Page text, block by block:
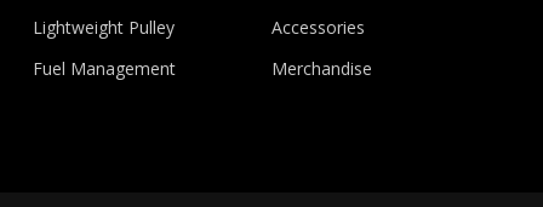
Lightweight Pulley
Fuel Management
Accessories
Merchandise